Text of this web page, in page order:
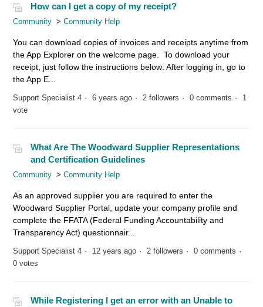
How can I get a copy of my receipt?
Community Community Help
You can download copies of invoices and receipts anytime from
the App Explorer on the welcome page. To download your
receipt, just follow the instructions below: After logging in, go to
the App E...
Support Specialist 4 6 years ago 2 followers 0 comments
1
vote
What Are The Woodward Supplier Representations
and Certification Guidelines
Community Community Help
As an approved supplier you are required to enter the
Woodward Supplier Portal, update your company profile and
complete the FFATA (Federal Funding Accountability and
Transparency Act) questionnair...
Support Specialist 4 12 years ago 2 followers
0 comments
0 votes
While Registering I get an error with an Unable to